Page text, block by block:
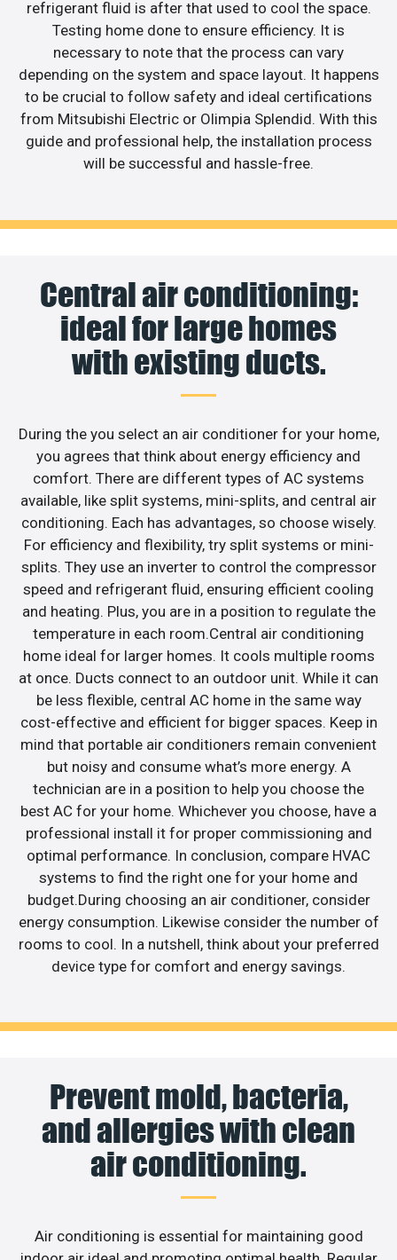
refrigerant fluid is after that used to cool the space.
Testing home done to ensure efficiency. It is
necessary to note that the process can vary
depending on the system and space layout. It happens
to be crucial to follow safety and ideal certifications
from Mitsubishi Electric or Olimpia Splendid. With this
guide and professional help, the installation process
will be successful and hassle-free.
Central air conditioning:
ideal for large homes
with existing ducts.
During the you select an air conditioner for your home,
you agrees that think about energy efficiency and
comfort. There are different types of AC systems
available, like split systems, mini-splits, and central air
conditioning. Each has advantages, so choose wisely.
For efficiency and flexibility, try split systems or mini-
splits. They use an inverter to control the compressor
speed and refrigerant fluid, ensuring efficient cooling
and heating. Plus, you are in a position to regulate the
temperature in each room.Central air conditioning
home ideal for larger homes. It cools multiple rooms
at once. Ducts connect to an outdoor unit. While it can
be less flexible, central AC home in the same way
cost-effective and efficient for bigger spaces. Keep in
mind that portable air conditioners remain convenient
but noisy and consume what’s more energy. A
technician are in a position to help you choose the
best AC for your home. Whichever you choose, have a
professional install it for proper commissioning and
optimal performance. In conclusion, compare HVAC
systems to find the right one for your home and
budget.During choosing an air conditioner, consider
energy consumption. Likewise consider the number of
rooms to cool. In a nutshell, think about your preferred
device type for comfort and energy savings.
Prevent mold, bacteria,
and allergies with clean
air conditioning.
Air conditioning is essential for maintaining good